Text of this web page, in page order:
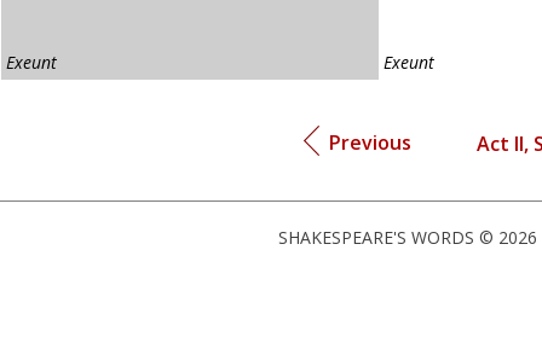
Exeunt Exeunt
Previous Act II,
SHAKESPEARE'S WORDS ©